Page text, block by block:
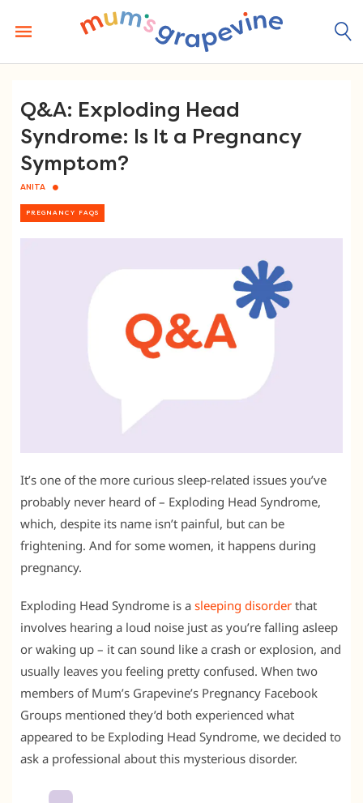
content
Q&A: Exploding Head
Syndrome: Is It a Pregnancy
Symptom?
ANITA
PREGNANCY FAQS
It’s one of the more curious sleep-related issues you’ve
probably never heard of – Exploding Head Syndrome,
which, despite its name isn’t painful, but can be
frightening. And for some women, it happens during
pregnancy.
Exploding Head Syndrome is a sleeping disorder that
involves hearing a loud noise just as you’re falling asleep
or waking up – it can sound like a crash or explosion, and
usually leaves you feeling pretty confused. When two
members of Mum’s Grapevine’s Pregnancy Facebook
Groups mentioned they’d both experienced what
appeared to be Exploding Head Syndrome, we decided to
ask a professional about this mysterious disorder.